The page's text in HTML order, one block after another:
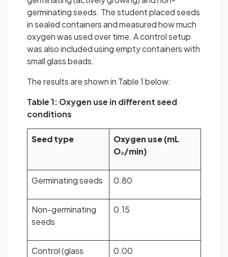
germinating seeds. The student placed seeds
in sealed containers and measured how much
oxygen was used over time. A control setup
was also included using empty containers with
small glass beads.
The results are shown in Table 1 below:
Table 1: Oxygen use in different seed
conditions
Seed type
Oxygen use (mL
O₂/min)
Germinating seeds 0.80
Non-germinating
seeds
0.15
Control (glass
0.00